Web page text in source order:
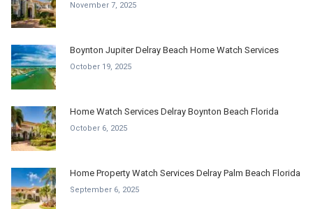
November 7, 2025
Boynton Jupiter Delray Beach Home Watch Services
October 19, 2025
Home Watch Services Delray Boynton Beach Florida
October 6, 2025
Home Property Watch Services Delray Palm Beach Florida
September 6, 2025